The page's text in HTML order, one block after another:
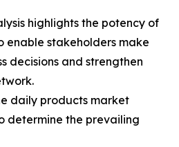
highlights the potency of
enable stakeholders make
decisions and strengthen
daily products market
determine the prevailing